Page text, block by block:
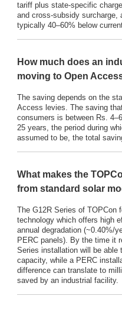
tariff plus state-specific
and cross-subsidy surcharge,
typically 40–60% below
How much does an
moving to Open
The saving depends on the
Access levies. The saving
consumers is between Rs.
25 years, the period during
assumed to be, the total
What makes the
from standard solar
The G12R Series of TOPCon
technology which offers high
annual degradation (~0.40%/
PERC panels). By the time it
Series installation will be able
capacity, while a PERC
difference can translate to
saved by an industrial facility.